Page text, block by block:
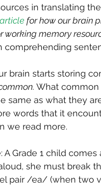
in translating
for how our brain
working memory
comprehending
brain starts storing
What common
same as what they
words that it
we read more.
A Grade 1 child
she must
pair /ea/ (when two